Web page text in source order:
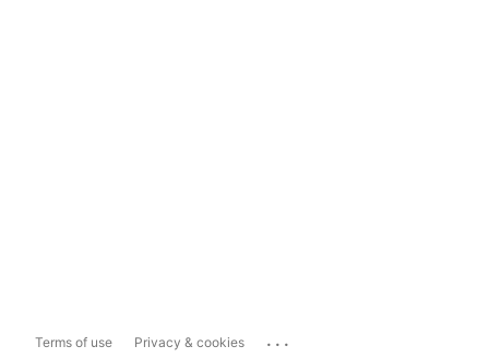
Terms of use Privacy & cookies ...